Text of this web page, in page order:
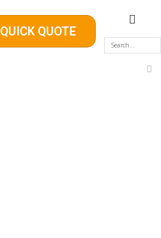
QUICK QUOTE